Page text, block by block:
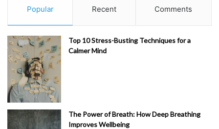
Popular Recent Comments
Top 10 Stress-Busting Techniques for a
Calmer Mind
The Power of Breath: How Deep Breathing
Improves Wellbeing